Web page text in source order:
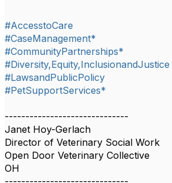
#AccesstoCare
#CaseManagement*
#CommunityPartnerships*
#Diversity,Equity,InclusionandJustice
#LawsandPublicPolicy
#PetSupportServices*
------------------------------
Janet Hoy-Gerlach
Director of Veterinary Social Work
Open Door Veterinary Collective
OH